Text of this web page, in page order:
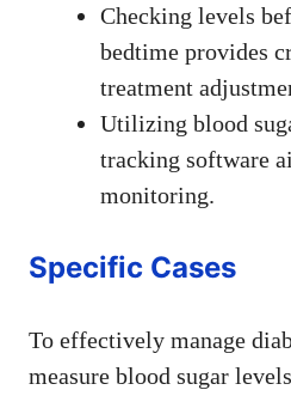
Checking levels
bedtime provides
treatment
Utilizing blood
tracking software
monitoring.
Specific Cases
To effectively manage
measure blood sugar